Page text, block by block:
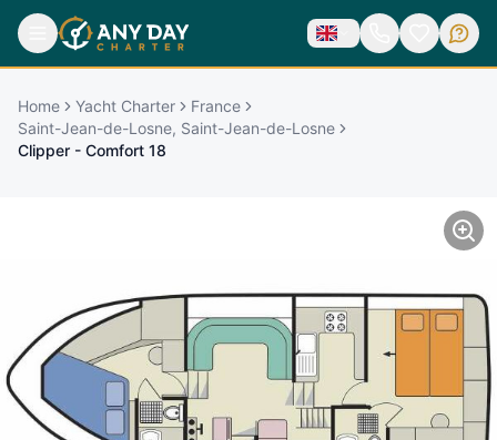
Home Yacht Charter
France
Saint-Jean-de-Losne, Saint-Jean-de-Losne
Clipper - Comfort 18